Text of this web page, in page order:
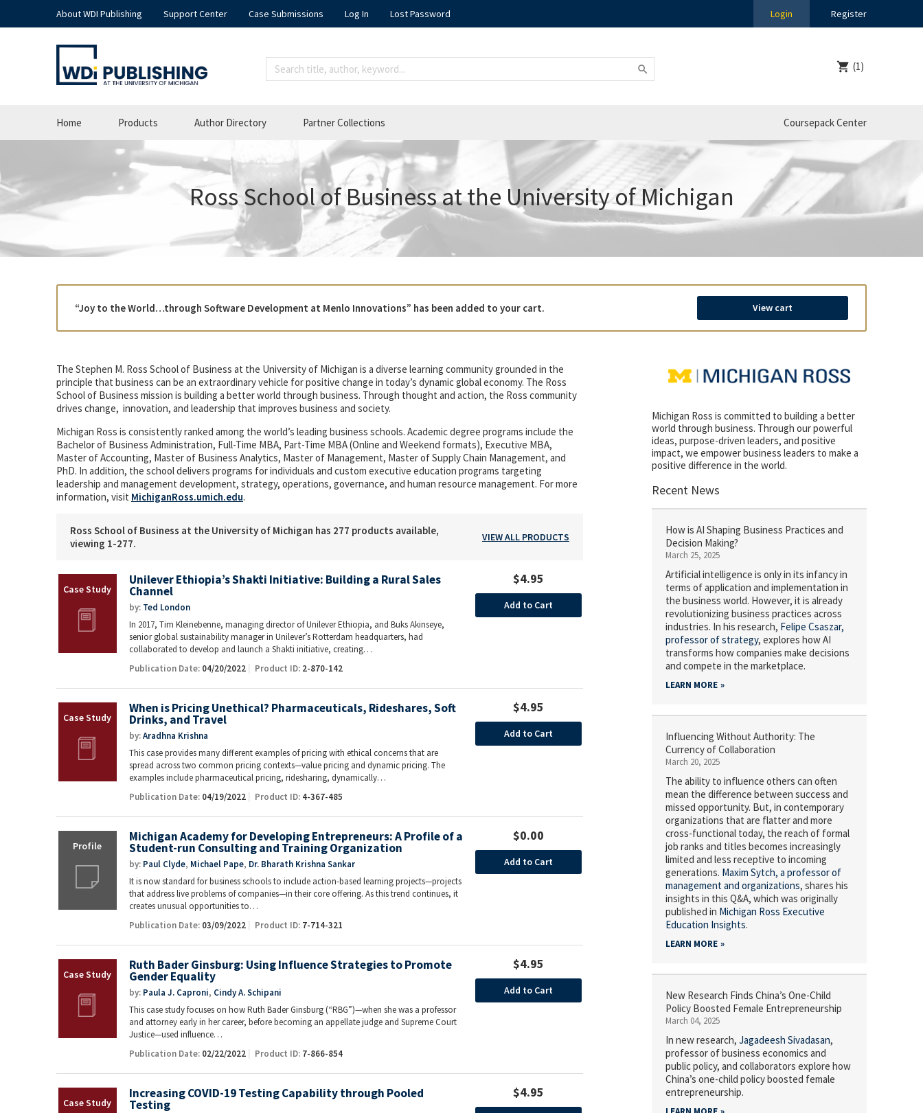
About WDI Publishing Support Center Case Submissions Log In Lost Password Login Register
(1)
Home Products Author Directory Partner Collections Coursepack Center
Ross School of Business at the University of Michigan
View cart
“Joy to the World…through Software Development at Menlo Innovations” has been added to your cart.
Michigan Ross is committed to building a better
world through business. Through our powerful
ideas, purpose-driven leaders, and positive
impact, we empower business leaders to make a
positive difference in the world.
Recent News
How is AI Shaping Business Practices and
Decision Making?
March 25, 2025
Artificial intelligence is only in its infancy in
terms of application and implementation in
the business world. However, it is already
revolutionizing business practices across
industries. In his research, Felipe Csaszar,
professor of strategy, explores how AI
transforms how companies make decisions
and compete in the marketplace.
LEARN MORE
Influencing Without Authority: The
Currency of Collaboration
March 20, 2025
The ability to influence others can often
mean the difference between success and
missed opportunity. But, in contemporary
organizations that are flatter and more
cross-functional today, the reach of formal
job ranks and titles becomes increasingly
limited and less receptive to incoming
generations. Maxim Sytch, a professor of
management and organizations, shares his
insights in this Q&A, which was originally
published in Michigan Ross Executive
Education Insights.
LEARN MORE
New Research Finds China’s One-Child
Policy Boosted Female Entrepreneurship
March 04, 2025
In new research, Jagadeesh Sivadasan,
professor of business economics and
public policy, and collaborators explore how
China’s one-child policy boosted female
entrepreneurship.
The Stephen M. Ross School of Business at the University of Michigan is a diverse learning community grounded in the
principle that business can be an extraordinary vehicle for positive change in today’s dynamic global economy. The Ross
School of Business mission is building a better world through business. Through thought and action, the Ross community
drives change, innovation, and leadership that improves business and society.
Michigan Ross is consistently ranked among the world’s leading business schools. Academic degree programs include the
Bachelor of Business Administration, Full-Time MBA, Part-Time MBA (Online and Weekend formats), Executive MBA,
Master of Accounting, Master of Business Analytics, Master of Management, Master of Supply Chain Management, and
PhD. In addition, the school delivers programs for individuals and custom executive education programs targeting
leadership and management development, strategy, operations, governance, and human resource management. For more
information, visit MichiganRoss.umich.edu.
Ross School of Business at the University of Michigan has 277 products available,
viewing 1-277.
VIEW ALL PRODUCTS
Unilever Ethiopia’s Shakti Initiative: Building a Rural Sales
Channel
by: Ted London
In 2017, Tim Kleinebenne, managing director of Unilever Ethiopia, and Buks Akinseye,
senior global sustainability manager in Unilever’s Rotterdam headquarters, had
collaborated to develop and launch a Shakti initiative, creating…
Publication Date: 04/20/2022 Product ID: 2-870-142
$4.95
Add to Cart
When is Pricing Unethical? Pharmaceuticals, Rideshares, Soft
Drinks, and Travel
by:Aradhna Krishna
This case provides many different examples of pricing with ethical concerns that are
spread across two common pricing contexts—value pricing and dynamic pricing. The
examples include pharmaceutical pricing, ridesharing, dynamically…
Publication Date: 04/19/2022 Product ID: 4-367-485
$4.95
Add to Cart
Michigan Academy for Developing Entrepreneurs: A Profile of a
Student-run Consulting and Training Organization
by: Paul Clyde, Michael Pape, Dr. Bharath Krishna Sankar
It is now standard for business schools to include action-based learning projects—projects
that address live problems of companies—in their core offering. As this trend continues, it
creates unusual opportunities to…
Publication Date: 03/09/2022 Product ID: 7-714-321
$0.00
Add to Cart
Ruth Bader Ginsburg: Using Influence Strategies to Promote
Gender Equality
by: Paula J. Caproni, Cindy A. Schipani
This case study focuses on how Ruth Bader Ginsburg (“RBG”)—when she was a professor
and attorney early in her career, before becoming an appellate judge and Supreme Court
Justice—used influence…
Publication Date: 02/22/2022 Product ID: 7-866-854
$4.95
Add to Cart
Increasing COVID-19 Testing Capability through Pooled
Testing
$4.95